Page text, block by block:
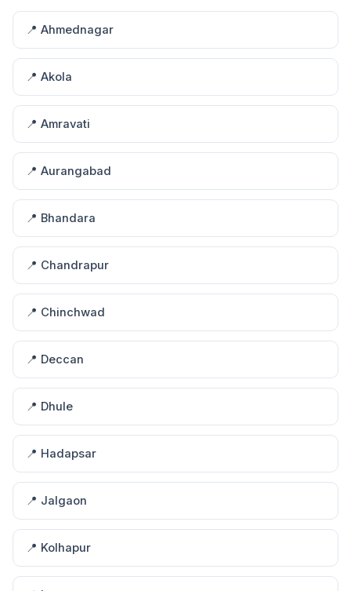
📍 Ahmednagar
📍 Akola
📍 Amravati
📍 Aurangabad
📍 Bhandara
📍 Chandrapur
📍 Chinchwad
📍 Deccan
📍 Dhule
📍 Hadapsar
📍 Jalgaon
📍 Kolhapur